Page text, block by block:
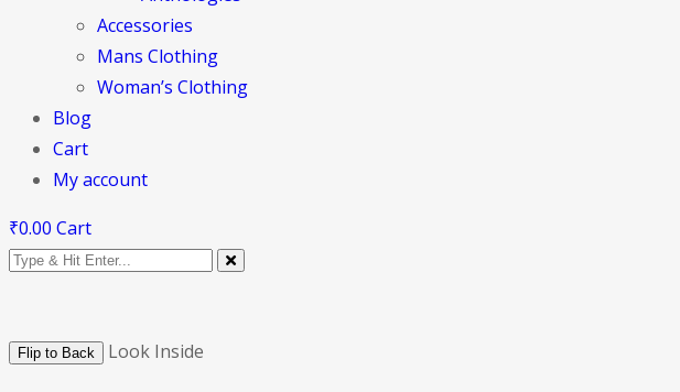
Accessories
Mans Clothing
Woman’s Clothing
Blog
Cart
My account
₹0.00 Cart
Flip to Back Look Inside